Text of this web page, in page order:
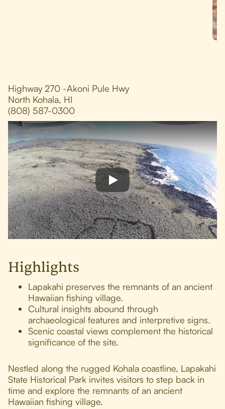
Highlights
Lapakahi preserves the remnants of an ancient
Hawaiian fishing village.
Cultural insights abound through
archaeological features and interpretive signs.
Scenic coastal views complement the historical
significance of the site.
Nestled along the rugged Kohala coastline, Lapakahi
State Historical Park invites visitors to step back in
time and explore the remnants of an ancient
Hawaiian fishing village.
Highway 270 -Akoni Pule Hwy
North Kohala, HI
(808) 587-0300